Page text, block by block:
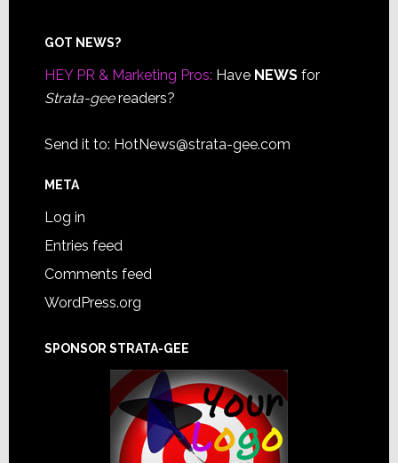
Footer
GOT NEWS?
HEY PR & Marketing Pros: Have NEWSfor
Strata-geereaders?
Send it to: HotNews@strata-gee.com
META
Log in
Entries feed
Comments feed
WordPress.org
SPONSOR STRATA-GEE